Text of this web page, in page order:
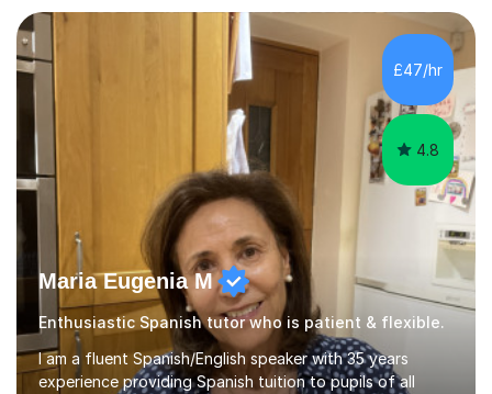
reach their full potential – while also inspiring a genuine
love of reading and words! I’ve worked with students
with a range of needs, including dyslexia, ADHD, autism
and developmental language disorder. I have also
supported resit learn...
£47/hr
4.8
Maria Eugenia M
Enthusiastic Spanish tutor who is patient & flexible.
I am a fluent Spanish/English speaker with 35 years
experience providing Spanish tuition to pupils of all